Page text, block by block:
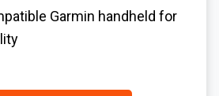
Garmin handheld for